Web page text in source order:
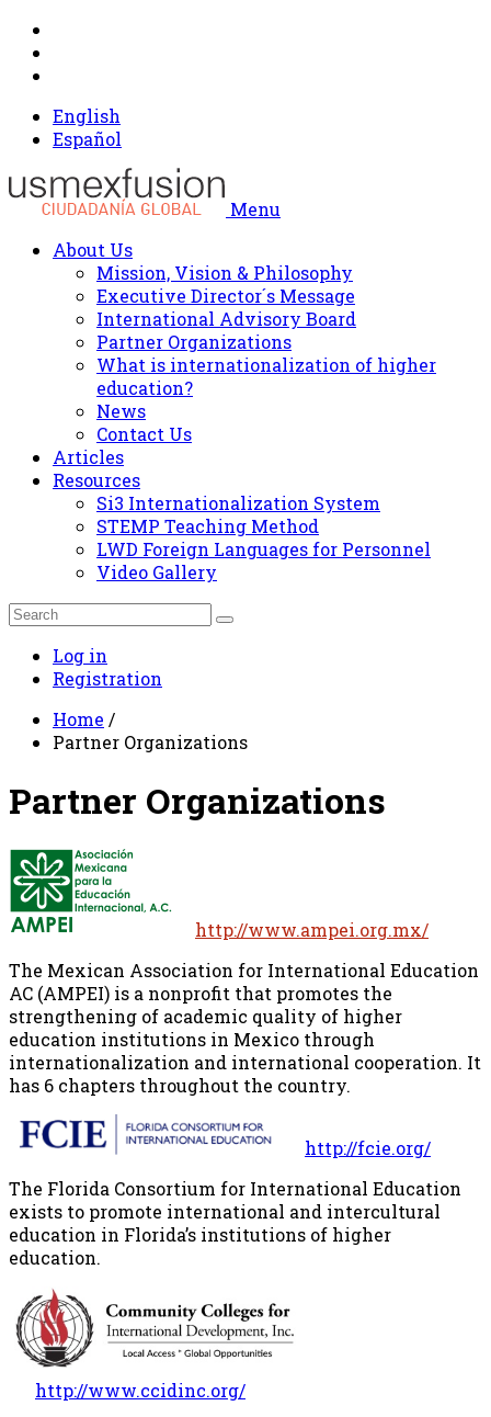
English
Español
Menu
About Us
Mission, Vision & Philosophy
Executive Director´s Message
International Advisory Board
Partner Organizations
What is internationalization of higher
education?
News
Contact Us
Articles
Resources
Si3 Internationalization System
STEMP Teaching Method
LWD Foreign Languages for Personnel
Video Gallery
Log in
Registration
Home /
Partner Organizations
Partner Organizations
http://www.ampei.org.mx/
The Mexican Association for International Education
AC (AMPEI) is a nonprofit that promotes the
strengthening of academic quality of higher
education institutions in Mexico through
internationalization and international cooperation. It
has 6 chapters throughout the country.
http://fcie.org/
The Florida Consortium for International Education
exists to promote international and intercultural
education in Florida’s institutions of higher
education.
http://www.ccidinc.org/